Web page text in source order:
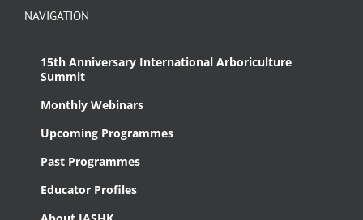
NAVIGATION
15th Anniversary International Arboriculture
Summit
Monthly Webinars
Upcoming Programmes
Past Programmes
Educator Profiles